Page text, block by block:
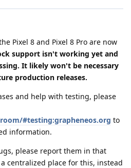
Pixel 8 and Pixel 8 Pro are now
support isn't working yet and
It likely won't be necessary
production releases.
and help with testing, please
#testing:grapheneos.org to
information.
please report them in that
centralized place for this, instead